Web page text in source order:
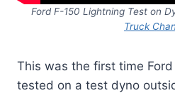
Ford F-150 Lightning Test on
Truck
This was the first time
tested on a test dyno